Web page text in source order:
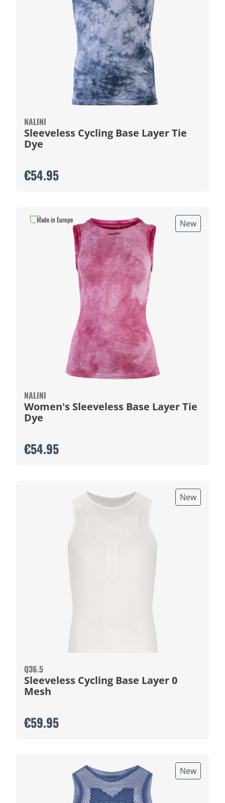
NALINI
Sleeveless Cycling Base Layer Tie
Dye
€54.95
New
NALINI
Women's Sleeveless Base Layer Tie
Dye
€54.95
Made in Europe
New
Q36.5
Sleeveless Cycling Base Layer 0
Mesh
€59.95
New